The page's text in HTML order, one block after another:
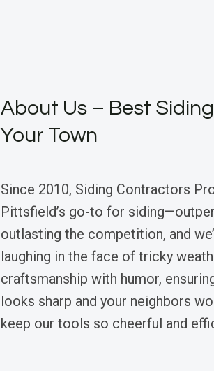
About Us – Best
Your Town
Since 2010, Siding Contractors
Pittsfield’s go-to for
outlasting the competition, and
laughing in the face of tricky
craftsmanship with humor,
looks sharp and your neighbors
keep our tools so cheerful and